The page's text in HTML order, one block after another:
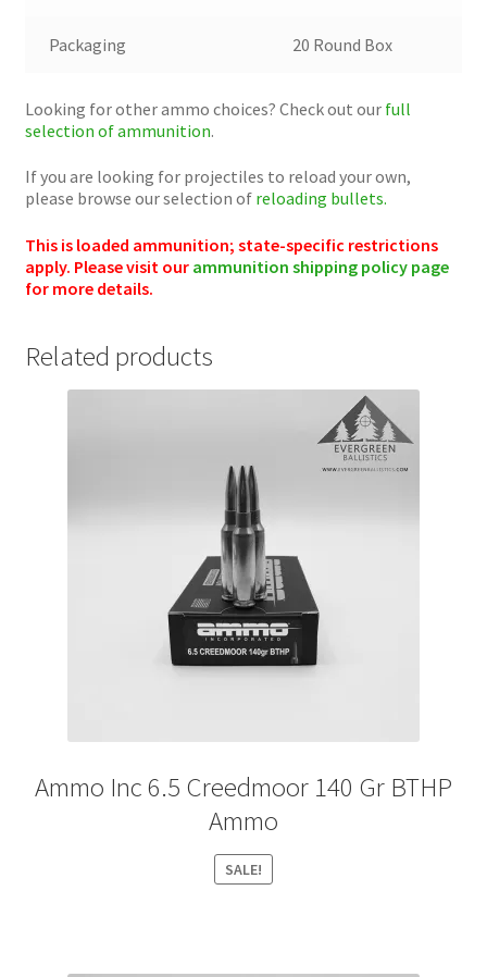
Packaging 20 Round Box
Looking for other ammo choices? Check out our full
selection of ammunition.
If you are looking for projectiles to reload your own,
please browse our selection of reloading bullets.
This is loaded ammunition; state-specific restrictions
apply. Please visit ourammunition shipping policy page
for more details.
Related products
Ammo Inc 6.5 Creedmoor 140 Gr BTHP
Ammo
SALE!